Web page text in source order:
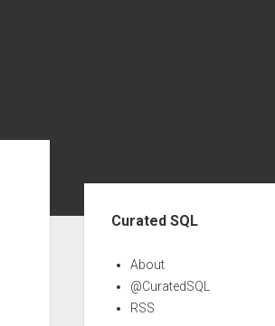
Curated SQL
About
@CuratedSQL
RSS